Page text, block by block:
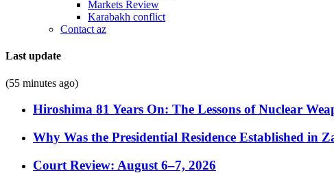
Markets Review
Karabakh conflict
Contact az
Last update
(55 minutes ago)
Hiroshima 81 Years On: The Lessons of Nuclear
Why Was the Presidential Residence Established in
Court Review: August 6–7, 2026